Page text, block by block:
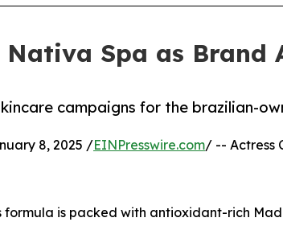
Nativa Spa as Brand
campaigns for the brazilian-
8, 2025 /EINPresswire.com/ -- Actress
formula is packed with antioxidant-rich